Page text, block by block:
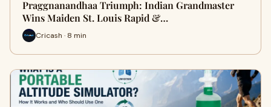
Praggnanandhaa Triumph: Indian Grandmaster
Wins Maiden St. Louis Rapid &…
Cricash · 8 min